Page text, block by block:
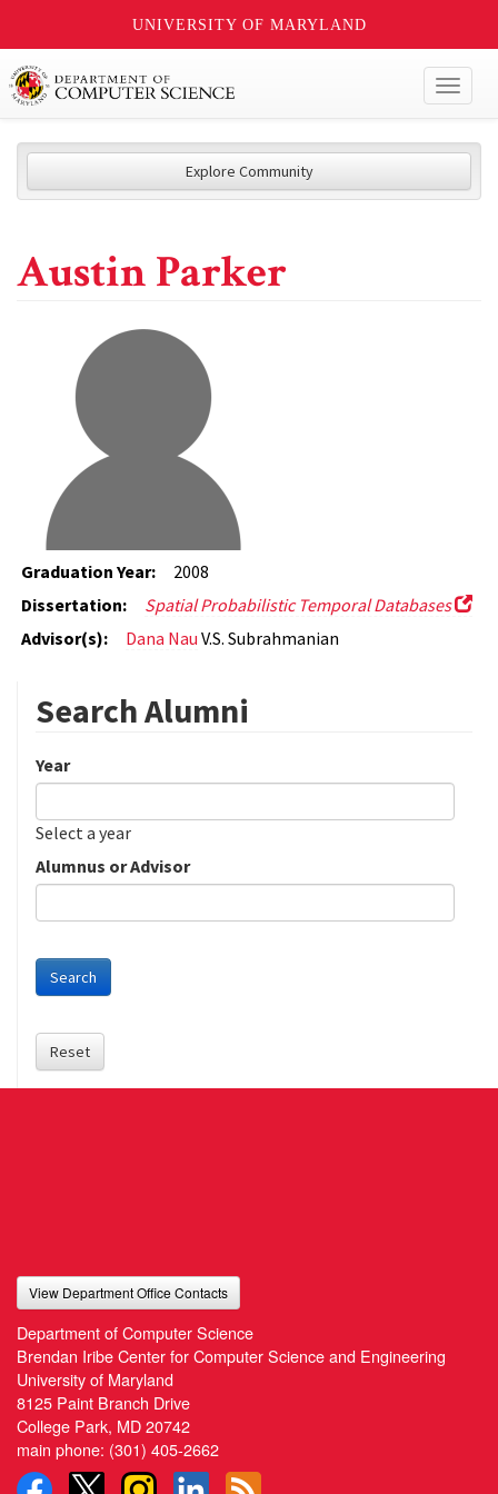
UNIVERSITY OF MARYLAND
Explore Community
Austin Parker
Graduation Year:
2008
Dissertation:
Spatial Probabilistic Temporal Databases
Advisor(s):
Dana Nau V.S. Subrahmanian
Search Alumni
Year
Date
Year
Select a year
Alumnus or Advisor
Search
Reset
View Department Office Contacts
Department of Computer Science
Brendan Iribe Center for Computer Science and Engineering
University of Maryland
8125 Paint Branch Drive
College Park, MD 20742
main phone: (301) 405-2662